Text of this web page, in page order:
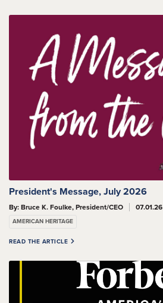
President's Message, July 2026
By: Bruce K. Foulke, President/CEO 07.01.26
AMERICAN HERITAGE
READ THE ARTICLE